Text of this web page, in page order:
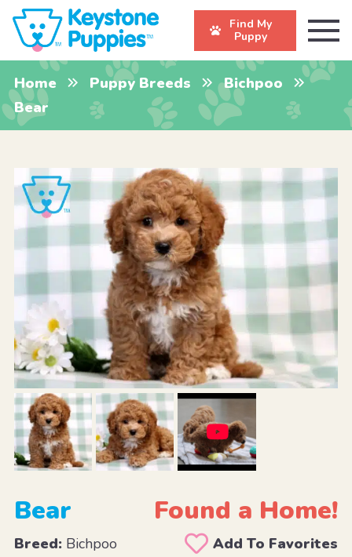
Find My
Puppy
Home Puppy Breeds
Bichpoo
Bear
Bear Found a Home!
Breed:Bichpoo
Add To Favorites